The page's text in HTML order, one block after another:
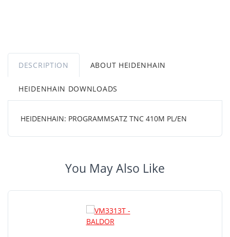
DESCRIPTION ABOUT HEIDENHAIN
HEIDENHAIN DOWNLOADS
HEIDENHAIN: PROGRAMMSATZ TNC 410M PL/EN
You May Also Like